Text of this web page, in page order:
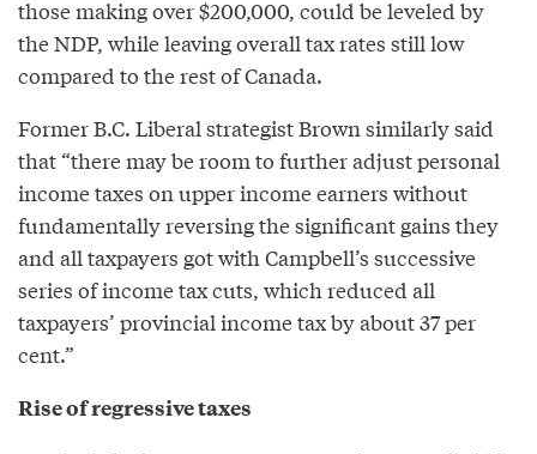
those making over $200,000, could be leveled by
the NDP, while leaving overall tax rates still low
compared to the rest of Canada.
Former B.C. Liberal strategist Brown similarly said
that “there may be room to further adjust personal
income taxes on upper income earners without
fundamentally reversing the significant gains they
and all taxpayers got with Campbell’s successive
series of income tax cuts, which reduced all
taxpayers’ provincial income tax by about 37 per
cent.”
Rise of regressive taxes